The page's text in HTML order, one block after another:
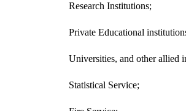
Research Institutions;
Private Educational
Universities, and other allied
Statistical Service;